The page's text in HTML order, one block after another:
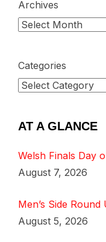
Archives
Categories
AT A GLANCE
Welsh Finals Day
August 7, 2026
Men’s Side
August 5, 2026